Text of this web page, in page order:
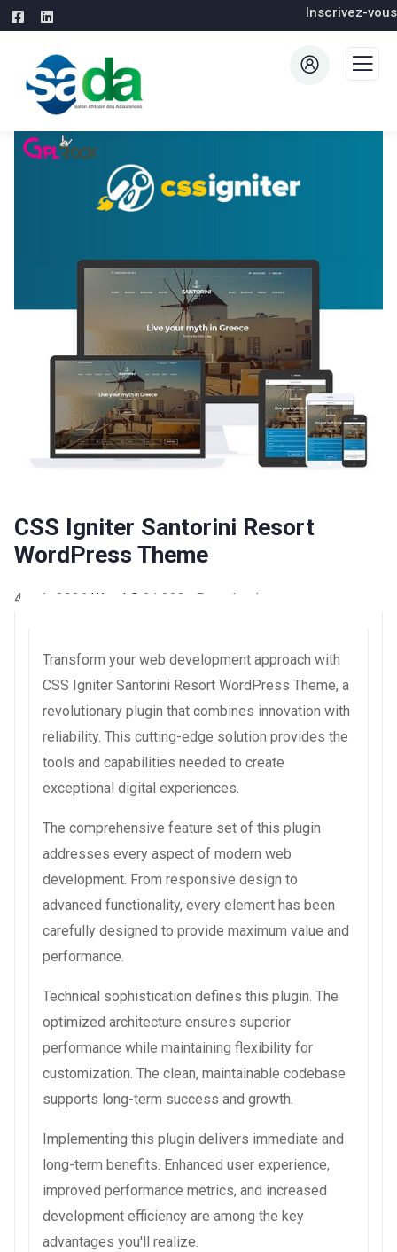
Inscrivez-vous
CSS Igniter Santorini Resort
WordPress Theme
4 août 2026 WaraLS 21,323+ Downloads
Transform your web development approach with
CSS Igniter Santorini Resort WordPress Theme, a
revolutionary plugin that combines innovation with
reliability. This cutting-edge solution provides the
tools and capabilities needed to create
exceptional digital experiences.
The comprehensive feature set of this plugin
addresses every aspect of modern web
development. From responsive design to
advanced functionality, every element has been
carefully designed to provide maximum value and
performance.
Technical sophistication defines this plugin. The
optimized architecture ensures superior
performance while maintaining flexibility for
customization. The clean, maintainable codebase
supports long-term success and growth.
Implementing this plugin delivers immediate and
long-term benefits. Enhanced user experience,
improved performance metrics, and increased
development efficiency are among the key
advantages you'll realize.